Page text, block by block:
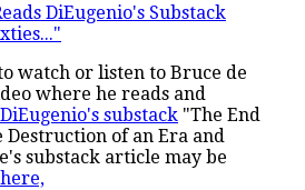
DiEugenio's Substack
watch or listen to Bruce de
where he reads and
substack "The End
Destruction of an Era and
substack article may be